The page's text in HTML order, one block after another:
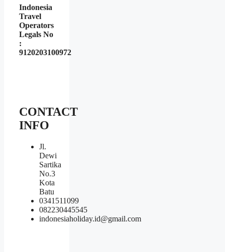
Indonesia
Travel
Operators
Legals No
:
9120203100972
CONTACT
INFO
Jl.
Dewi
Sartika
No.3
Kota
Batu
0341511099
082230445545
indonesiaholiday.id@gmail.com